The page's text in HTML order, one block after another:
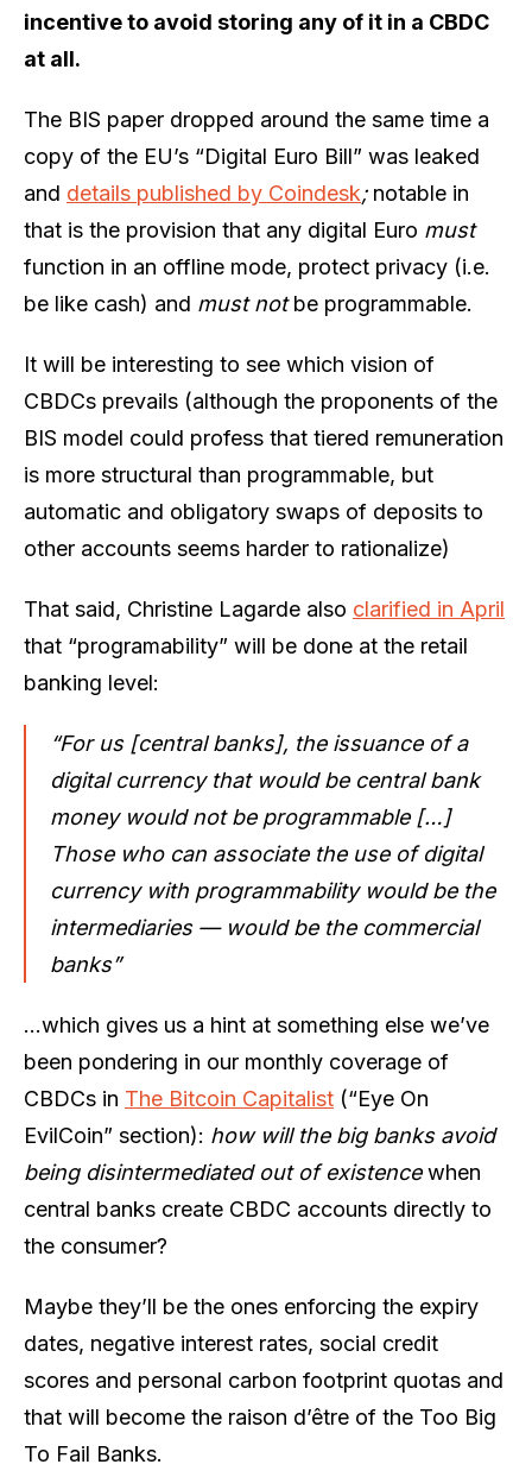
incentive to avoid storing any of it in a CBDC
at all.
The BIS paper dropped around the same time a
copy of the EU’s “Digital Euro Bill” was leaked
and details published by Coindesk; notable in
that is the provision that any digital Euro must
function in an offline mode, protect privacy (i.e.
be like cash) and must notbe programmable.
It will be interesting to see which vision of
CBDCs prevails (although the proponents of the
BIS model could profess that tiered remuneration
is more structural than programmable, but
automatic and obligatory swaps of deposits to
other accounts seems harder to rationalize)
That said, Christine Lagarde also clarified in April
that “programability” will be done at the retail
banking level:
“For us [central banks], the issuance of a
digital currency that would be central bank
money would not be programmable […]
Those who can associate the use of digital
currency with programmability would be the
intermediaries — would be the commercial
banks”
…which gives us a hint at something else we’ve
been pondering in our monthly coverage of
CBDCs in The Bitcoin Capitalist (“Eye On
EvilCoin” section): how will the big banks avoid
being disintermediated out of existencewhen
central banks create CBDC accounts directly to
the consumer?
Maybe they’ll be the ones enforcing the expiry
dates, negative interest rates, social credit
scores and personal carbon footprint quotas and
that will become the raison d’être of the Too Big
To Fail Banks.